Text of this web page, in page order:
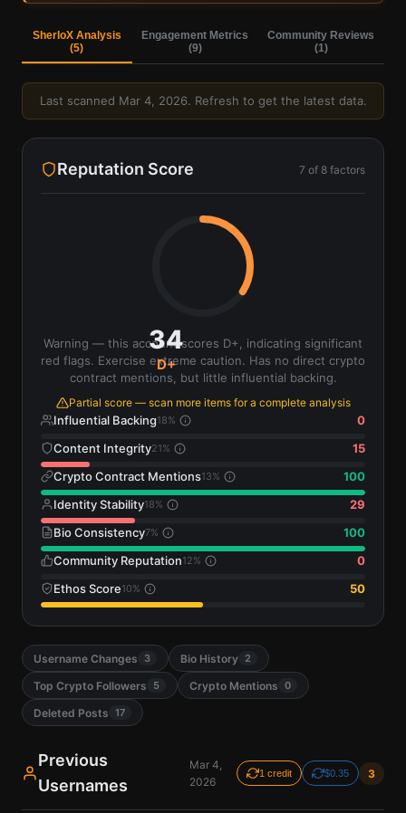
SherloX Analysis
(5)
Engagement Metrics
(9)
Community Reviews
(1)
Last scanned Mar 4, 2026. Refresh to get the latest data.
Reputation Score 7 of 8 factors
34
D+
Warning — this account scores D+, indicating significant
red flags. Exercise extreme caution. Has no direct crypto
contract mentions, but little influential backing.
Partial score — scan more items for a complete analysis
Influential Backing18%
0
Content Integrity21%
15
Crypto Contract Mentions13%
100
Identity Stability18%
29
Bio Consistency7%
100
Community Reputation12%
0
Ethos Score10% 50
Username Changes 3 Bio History 2
Top Crypto Followers 5 Crypto Mentions 0
Deleted Posts 17
Previous
Usernames
Mar 4,
2026
1 credit $0.35 3